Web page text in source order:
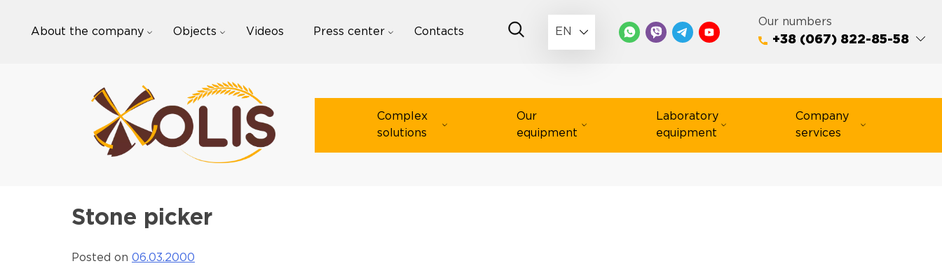
About the company Objects Videos Press center Contacts EN
Our numbers
+38 (067) 822-85-58
Complex
solutions
Our
equipment
Laboratory
equipment
Company
services
Stone picker
Posted on 06.03.2000